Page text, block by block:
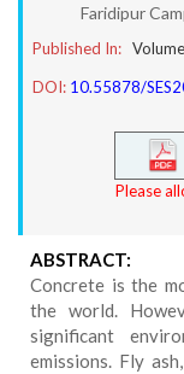
Faridipur
Published In:
DOI: 10.55878/
Please
ABSTRACT:
Concrete is the
the world.
significant
emissions. Fly